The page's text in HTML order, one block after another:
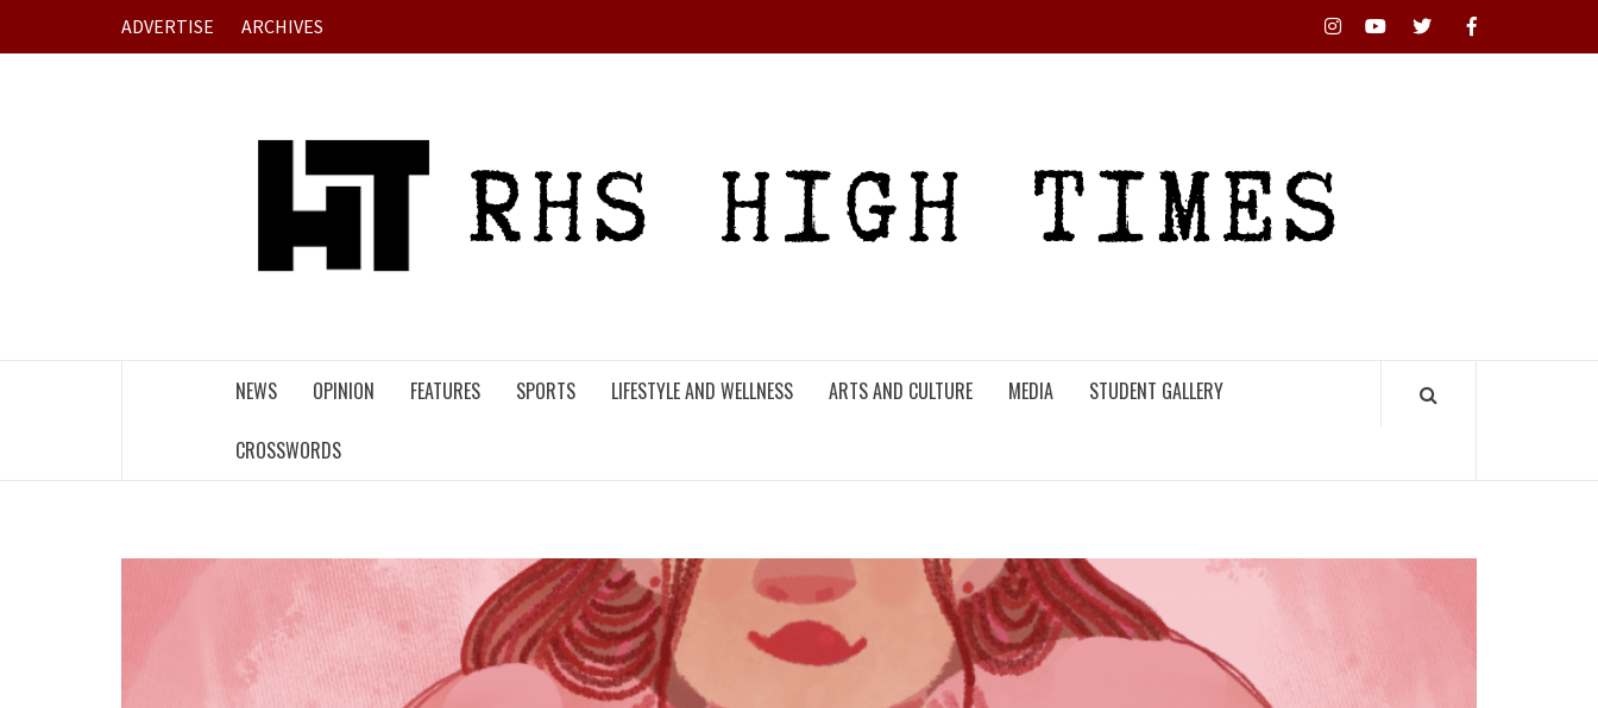
ADVERTISE ARCHIVES InstagramYouTubeTwitterFacebook
NEWS OPINION FEATURES SPORTS LIFESTYLE AND WELLNESS ARTS AND CULTURE MEDIA STUDENT GALLERY
CROSSWORDS